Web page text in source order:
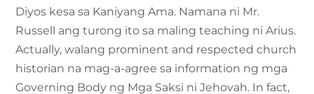
Diyos kesa sa Kaniyang Ama. Namana ni Mr.
Russell ang turong ito sa maling teaching ni Arius.
Actually, walang prominent and respected church
historian na mag-a-agree sa information ng mga
Governing Body ng Mga Saksi ni Jehovah. In fact,